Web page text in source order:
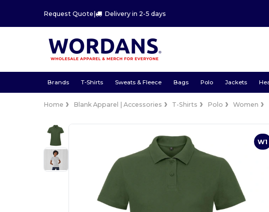
Request Quote| Delivery in 2-5 days
Brands T-Shirts Sweats & Fleece Bags Polo Jackets
Home Blank Apparel | Accessories T-Shirts Polo Women
W1